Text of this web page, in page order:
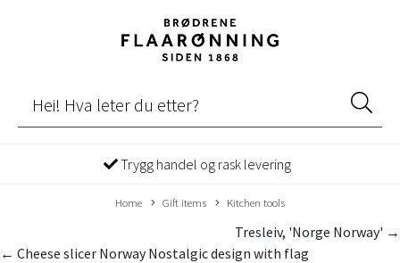
Trygg handel og rask levering
Home Gift items Kitchen tools
Tresleiv, 'Norge Norway' →
← Cheese slicer Norway Nostalgic design with flag